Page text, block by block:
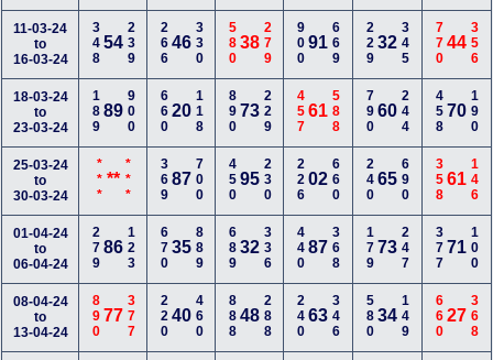
11-03-24
to
16-03-24
34854239 26646330 58038279 90091 669 22932 345 77044 356
18-03-24
to
23-03-24
18989900 66020118 89073229 45761 588 79060 244 45870 190
25-03-24
to
30-03-24
*** ***** 36987700 45095230 22602 660 24065 690 35861 146
01-04-24
to
06-04-24
27986123 67035889 68932336 44087 368 17973 247 37771 100
08-04-24
to
13-04-24
89077377 22040460 88848288 24063 346 58034 149 66027 368